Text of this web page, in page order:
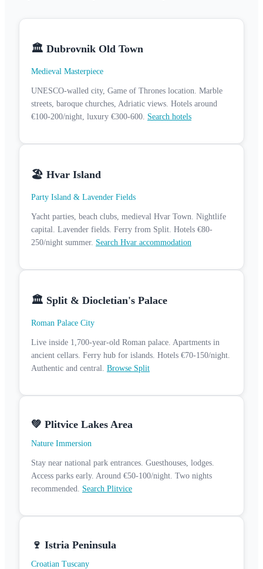
🏛️ Dubrovnik Old Town
Medieval Masterpiece
UNESCO-walled city, Game of Thrones location. Marble
streets, baroque churches, Adriatic views. Hotels around
€100-200/night, luxury €300-600. Search hotels
🏖️ Hvar Island
Party Island & Lavender Fields
Yacht parties, beach clubs, medieval Hvar Town. Nightlife
capital. Lavender fields. Ferry from Split. Hotels €80-
250/night summer. Search Hvar accommodation
🏛️ Split & Diocletian's Palace
Roman Palace City
Live inside 1,700-year-old Roman palace. Apartments in
ancient cellars. Ferry hub for islands. Hotels €70-150/night.
Authentic and central. Browse Split
💚 Plitvice Lakes Area
Nature Immersion
Stay near national park entrances. Guesthouses, lodges.
Access parks early. Around €50-100/night. Two nights
recommended. Search Plitvice
🍷 Istria Peninsula
Croatian Tuscany